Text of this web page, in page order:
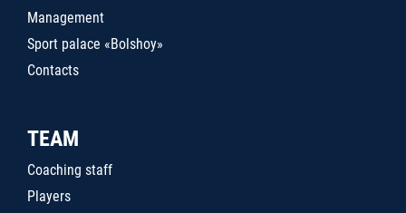
Management
Sport palace «Bolshoy»
Contacts
TEAM
Coaching staff
Players